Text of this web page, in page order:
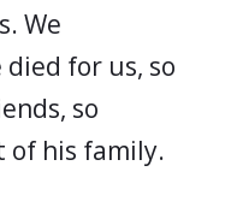
We
for us, so
so
of his family.